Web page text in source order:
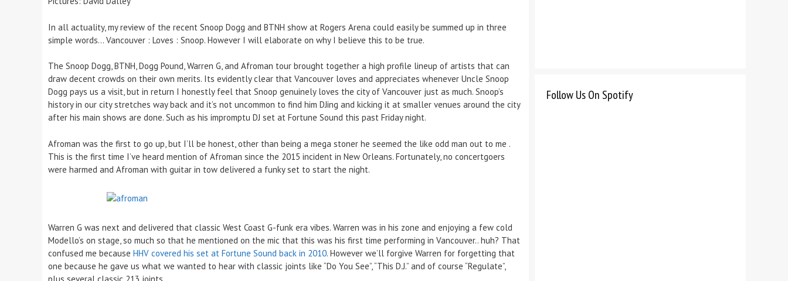
In all actuality, my review of the recent Snoop Dogg and BTNH show at Rogers Arena could easily be summed up in three
simple words… Vancouver : Loves : Snoop. However I will elaborate on why I believe this to be true.
The Snoop Dogg, BTNH, Dogg Pound, Warren G, and Afroman tour brought together a high profile lineup of artists that can
draw decent crowds on their own merits. Its evidently clear that Vancouver loves and appreciates whenever Uncle Snoop
Dogg pays us a visit, but in return I honestly feel that Snoop genuinely loves the city of Vancouver just as much. Snoop’s
history in our city stretches way back and it’s not uncommon to find him DJing and kicking it at smaller venues around the city
after his main shows are done. Such as his impromptu DJ set at Fortune Sound this past Friday night.
Afroman was the first to go up, but I’ll be honest, other than being a mega stoner he seemed the like odd man out to me .
This is the first time I’ve heard mention of Afroman since the 2015 incident in New Orleans. Fortunately, no concertgoers
were harmed and Afroman with guitar in tow delivered a funky set to start the night.
Warren G was next and delivered that classic West Coast G-funk era vibes. Warren was in his zone and enjoying a few cold
Modello’s on stage, so much so that he mentioned on the mic that this was his first time performing in Vancouver.. huh? That
confused me because HHV covered his set at Fortune Sound back in 2010. However we’ll forgive Warren for forgetting that
one because he gave us what we wanted to hear with classic joints like “Do You See”, “This D.J.” and of course “Regulate”,
Follow Us On Spotify